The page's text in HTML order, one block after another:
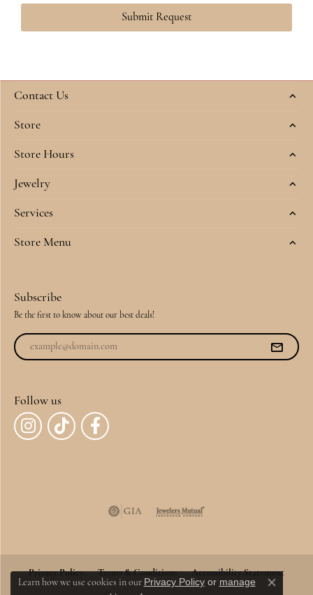
Submit Request
Contact Us
Store
Store Hours
Jewelry
Services
Store Menu
Subscribe
Be the first to know about our best deals!
Follow us
Privacy Policy Terms & Conditions
Accessibility Statement
Learn how we use cookies in our Privacy Policyor manage
Close